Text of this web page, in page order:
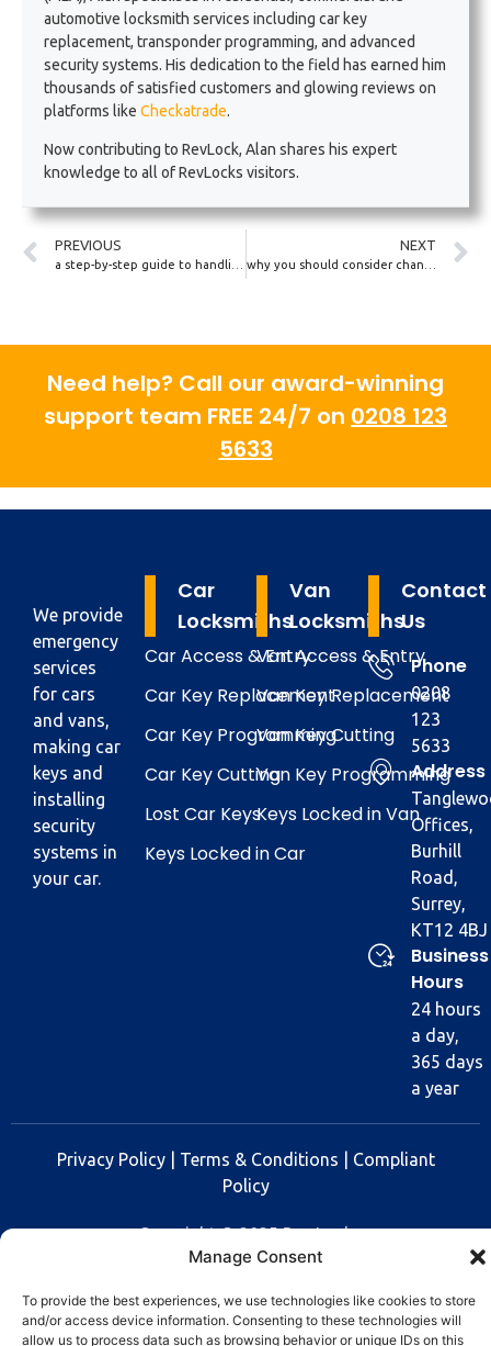
Manage Consent
To provide the best experiences, we use technologies like cookies to store
and/or access device information. Consenting to these technologies will
allow us to process data such as browsing behavior or unique IDs on this
automotive locksmith services including car key
replacement, transponder programming, and advanced
security systems. His dedication to the field has earned him
thousands of satisfied customers and glowing reviews on
platforms like Checkatrade.
Now contributing to RevLock, Alan shares his expert
knowledge to all of RevLocks visitors.
PREVIOUS NEXT
Need help? Call our award-winning
support team FREE 24/7 on 0208 123
5633
We provide
emergency
services
for cars
and vans,
making car
keys and
installing
security
systems in
your car.
Car
Locksmiths
Car Access & Entry
Car Key Replacement
Car Key Programming
Car Key Cutting
Lost Car Keys
Keys Locked in Car
Van
Locksmiths
Van Access & Entry
Van Key Replacement
Van Key Cutting
Van Key Programming
Keys Locked in Van
Contact
Us
Phone
0208
123
5633
Address
Offices,
Burhill
Road,
Surrey,
KT12 4BJ
Business
Hours
24 hours
a day,
365 days
a year
Copyright © 2025 Rev Lock
Privacy Policy| Terms & Conditions
Compliant
Policy